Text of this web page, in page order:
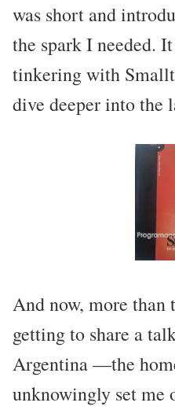
was short and
the spark I needed.
tinkering with
dive deeper into the
And now, more than
getting to share a
Argentina —the
unknowingly set